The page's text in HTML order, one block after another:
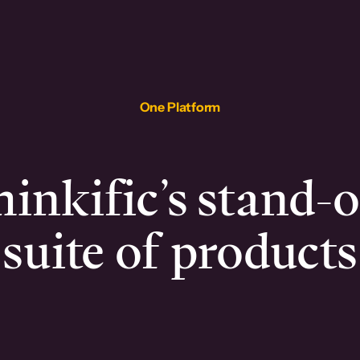
One Platform
stand-
suite of products